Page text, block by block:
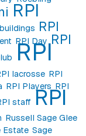
RPI
RPI
RPI Day RPI
RPI
lacrosse RPI
RPI Players RPI
staff RPI
Russell Sage Glee
Estate Sage